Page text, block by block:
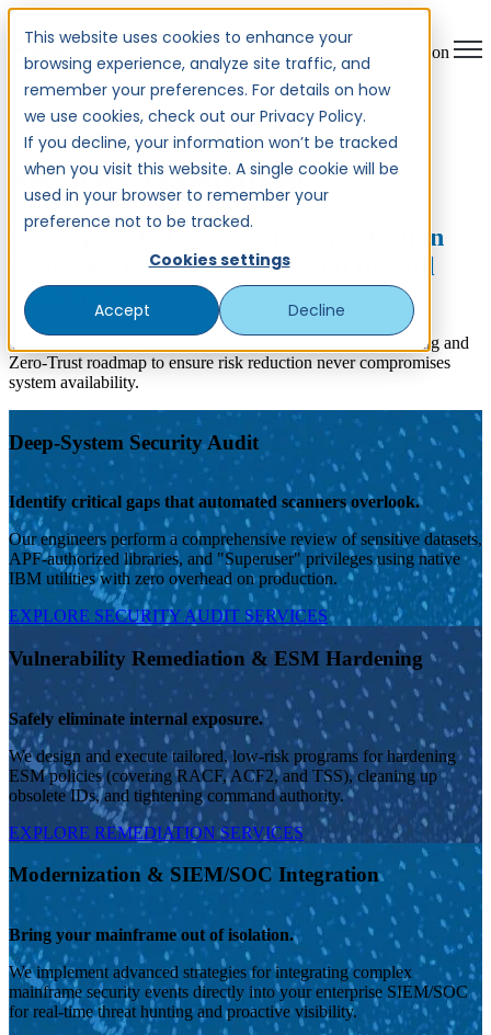
This website uses cookies to enhance your
browsing experience, analyze site traffic, and
remember your preferences. For details on how
we use cookies, check out our Privacy Policy.
If you decline, your information won’t be tracked
when you visit this website. A single cookie will be
used in your browser to remember your
preference not to be tracked.
Cookies settings
Accept Decline
Open main navigation
Enterprise & Mainframe
Security Hardening
Get expert-led, zero-impact protection
across RACF, ACF2, TSS, and the full
z/OS stack.
We convert deep-system audit data into a prioritized hardening and
Zero-Trust roadmap to ensure risk reduction never compromises
system availability.
Deep-System Security Audit
Identify critical gaps that automated scanners overlook.
Our engineers perform a comprehensive review of sensitive datasets,
APF-authorized libraries, and "Superuser" privileges using native
IBM utilities with zero overhead on production.
EXPLORE SECURITY AUDIT SERVICES
Vulnerability Remediation & ESM Hardening
Safely eliminate internal exposure.
We design and execute tailored, low-risk programs for hardening
ESM policies (covering RACF, ACF2, and TSS), cleaning up
obsolete IDs, and tightening command authority.
EXPLORE REMEDIATION SERVICES
Modernization & SIEM/SOC Integration
Bring your mainframe out of isolation.
We implement advanced strategies for integrating complex
mainframe security events directly into your enterprise SIEM/SOC
for real-time threat hunting and proactive visibility.